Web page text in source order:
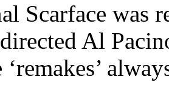
Scarface was
Al